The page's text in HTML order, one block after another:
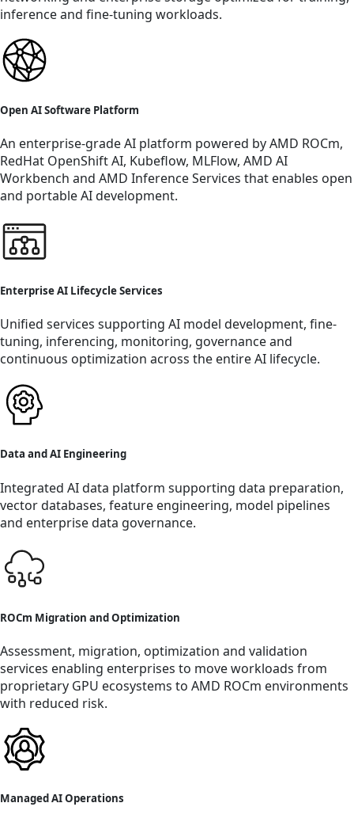
inference and fine-tuning workloads.
Open AI Software Platform
An enterprise-grade AI platform powered by AMD ROCm,
RedHat OpenShift AI, Kubeflow, MLFlow, AMD AI
Workbench and AMD Inference Services that enables open
and portable AI development.
Enterprise AI Lifecycle Services
Unified services supporting AI model development, fine-
tuning, inferencing, monitoring, governance and
continuous optimization across the entire AI lifecycle.
Data and AI Engineering
Integrated AI data platform supporting data preparation,
vector databases, feature engineering, model pipelines
and enterprise data governance.
ROCm Migration and Optimization
Assessment, migration, optimization and validation
services enabling enterprises to move workloads from
proprietary GPU ecosystems to AMD ROCm environments
with reduced risk.
Managed AI Operations